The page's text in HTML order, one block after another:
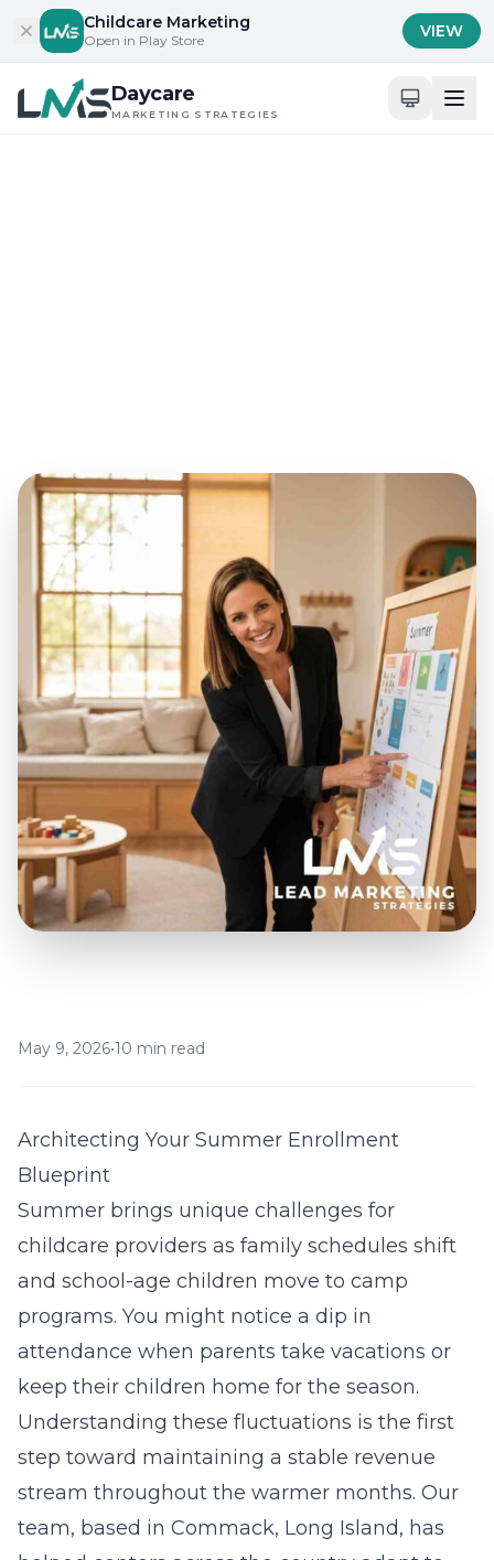
Skip to contentChildcare Marketing
Open in Play Store VIEW
Daycare
MARKETING STRATEGIES
May 9, 2026•10 min read
Architecting Your Summer Enrollment
Blueprint
Summer brings unique challenges for
childcare providers as family schedules shift
and school-age children move to camp
programs. You might notice a dip in
attendance when parents take vacations or
keep their children home for the season.
Understanding these fluctuations is the first
step toward maintaining a stable revenue
stream throughout the warmer months. Our
team, based in Commack, Long Island, has